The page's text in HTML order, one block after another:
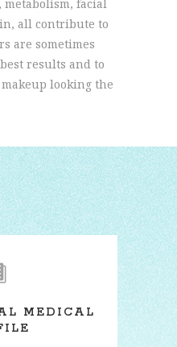
metabolism, facial
all contribute to
are sometimes
results and to
looking the
MEDICAL